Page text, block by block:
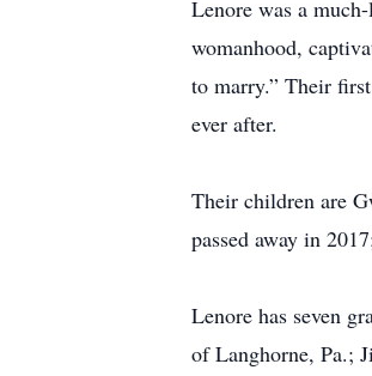
Lenore was a
womanhood,
to marry.” Their
ever after.
Their children are
passed away in
Lenore has seven
of Langhorne, Pa.;